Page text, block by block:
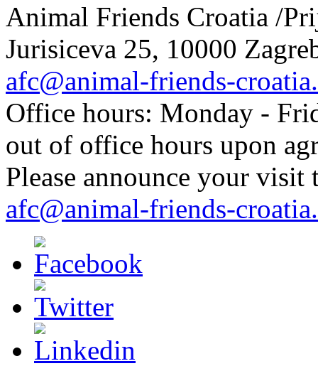
Animal Friends Croatia /
Jurisiceva 25, 10000
afc@animal-friends-
Office hours: Monday -
out of office hours upon
Please announce your
afc@animal-friends-